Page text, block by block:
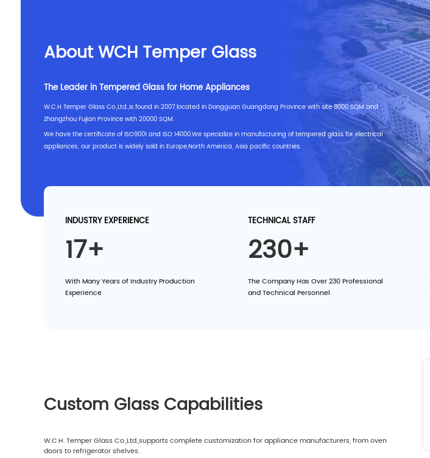
About WCH Temper Glass
The Leader in Tempered Glass for Home Appliances
W.C.H Temper Glass Co.,Ltd.,is found in 2007,located in Dongguan Guangdong Province with site 8000 SQM and
Zhangzhou Fujian Province with 20000 SQM.
We have the certificate of ISO9001 and ISO 14000.We specialize in manufacturing of tempered glass for electrical
appliances; our product is widely sold in Europe,North America, Asia pacific countries.
INDUSTRY EXPERIENCE
17+
With Many Years of Industry Production
Experience
TECHNICAL STAFF
230+
The Company Has Over 230 Professional
and Technical Personnel
Custom Glass Capabilities
W.C.H. Temper Glass Co.,Ltd.,supports complete customization for appliance manufacturers, from oven
doors to refrigerator shelves.